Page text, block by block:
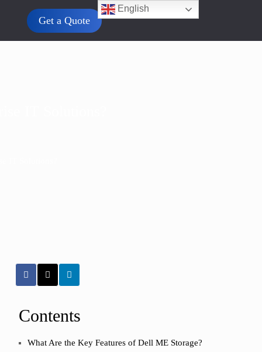
Get a Quote
Contents
What Are the Key Features of Dell ME Storage?
English